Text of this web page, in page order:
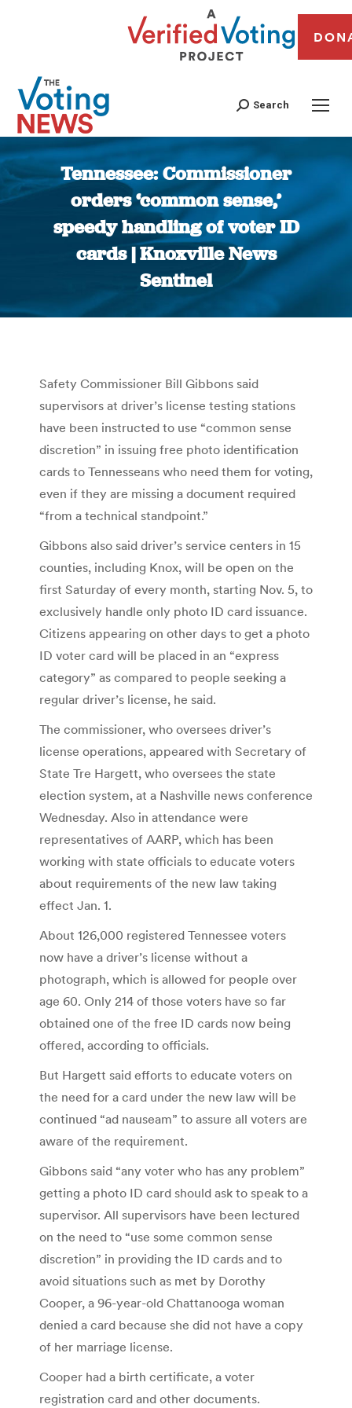
Search
Tennessee: Commissioner
orders ‘common sense,’
speedy handling of voter ID
cards | Knoxville News
Sentinel
You are here:
Safety Commissioner Bill Gibbons said
supervisors at driver’s license testing stations
have been instructed to use “common sense
discretion” in issuing free photo identification
cards to Tennesseans who need them for voting,
even if they are missing a document required
“from a technical standpoint.”
Gibbons also said driver’s service centers in 15
counties, including Knox, will be open on the
first Saturday of every month, starting Nov. 5, to
exclusively handle only photo ID card issuance.
Citizens appearing on other days to get a photo
ID voter card will be placed in an “express
category” as compared to people seeking a
regular driver’s license, he said.
The commissioner, who oversees driver’s
license operations, appeared with Secretary of
State Tre Hargett, who oversees the state
election system, at a Nashville news conference
Wednesday. Also in attendance were
representatives of AARP, which has been
working with state officials to educate voters
about requirements of the new law taking
effect Jan. 1.
About 126,000 registered Tennessee voters
now have a driver’s license without a
photograph, which is allowed for people over
age 60. Only 214 of those voters have so far
obtained one of the free ID cards now being
offered, according to officials.
But Hargett said efforts to educate voters on
the need for a card under the new law will be
continued “ad nauseam” to assure all voters are
aware of the requirement.
Gibbons said “any voter who has any problem”
getting a photo ID card should ask to speak to a
supervisor. All supervisors have been lectured
on the need to “use some common sense
discretion” in providing the ID cards and to
avoid situations such as met by Dorothy
Cooper, a 96-year-old Chattanooga woman
denied a card because she did not have a copy
of her marriage license.
Cooper had a birth certificate, a voter
registration card and other documents.